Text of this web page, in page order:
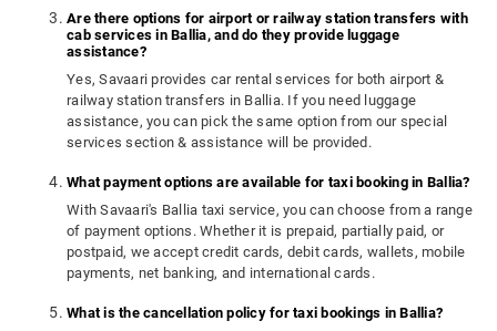
Are there options for airport or railway station transfers with
cab services in Ballia, and do they provide luggage
assistance?
Yes, Savaari provides car rental services for both airport &
railway station transfers in Ballia. If you need luggage
assistance, you can pick the same option from our special
services section & assistance will be provided.
What payment options are available for taxi booking in Ballia?
With Savaari's Ballia taxi service, you can choose from a range
of payment options. Whether it is prepaid, partially paid, or
postpaid, we accept credit cards, debit cards, wallets, mobile
payments, net banking, and international cards.
What is the cancellation policy for taxi bookings in Ballia?